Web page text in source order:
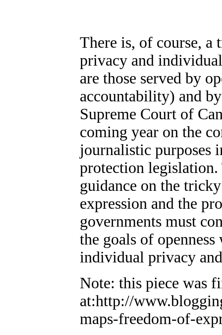
There is, of course, a
privacy and
are those served by
accountability) and
Supreme Court of
coming year on the
journalistic purposes
protection legislation.
guidance on the
expression and the
governments must
the goals of
individual privacy
Note: this piece was
at:http://
maps-freedom-of-